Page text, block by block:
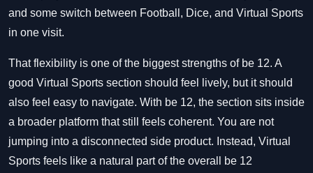
and some switch between Football, Dice, and Virtual Sports
in one visit.
That flexibility is one of the biggest strengths of be 12. A
good Virtual Sports section should feel lively, but it should
also feel easy to navigate. With be 12, the section sits inside
a broader platform that still feels coherent. You are not
jumping into a disconnected side product. Instead, Virtual
Sports feels like a natural part of the overall be 12